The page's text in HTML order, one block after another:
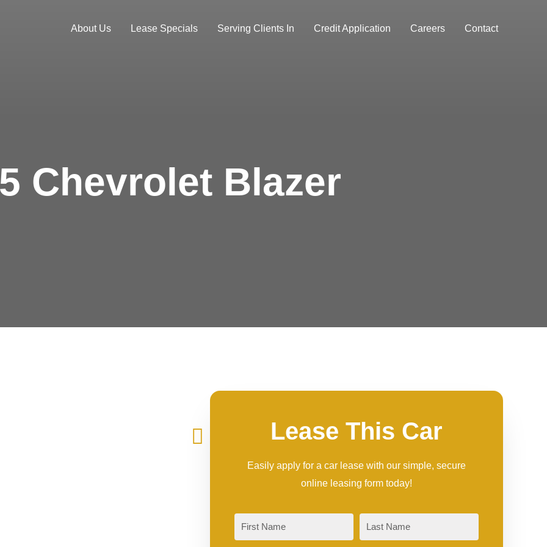
About Us Lease Specials Serving Clients In Credit Application Careers Contact
Chevrolet Blazer
Lease This Car
Easily apply for a car lease with our simple, secure
online leasing form today!
First Last